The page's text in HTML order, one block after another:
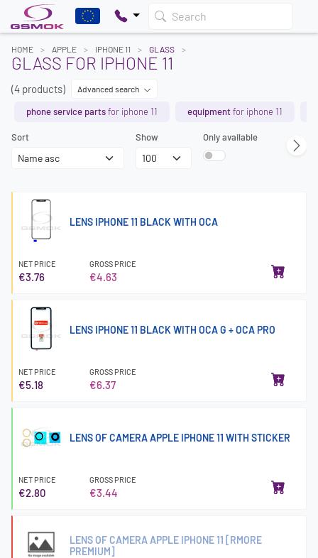
Search
HOME APPLE IPHONE 11 GLASS
GLASS FOR IPHONE 11
(4 products) Advanced search
phone service partsfor iphone 11 equipmentfor iphone 11
Sort Show Only available
LENS IPHONE 11 BLACK WITH OCA
NET PRICE
€3.76
GROSS PRICE
€4.63
LENS IPHONE 11 BLACK WITH OCA G + OCA PRO
NET PRICE
€5.18
GROSS PRICE
€6.37
LENS OF CAMERA APPLE IPHONE 11 WITH STICKER
NET PRICE
€2.80
GROSS PRICE
€3.44
LENS OF CAMERA APPLE IPHONE 11 [RMORE
PREMIUM]